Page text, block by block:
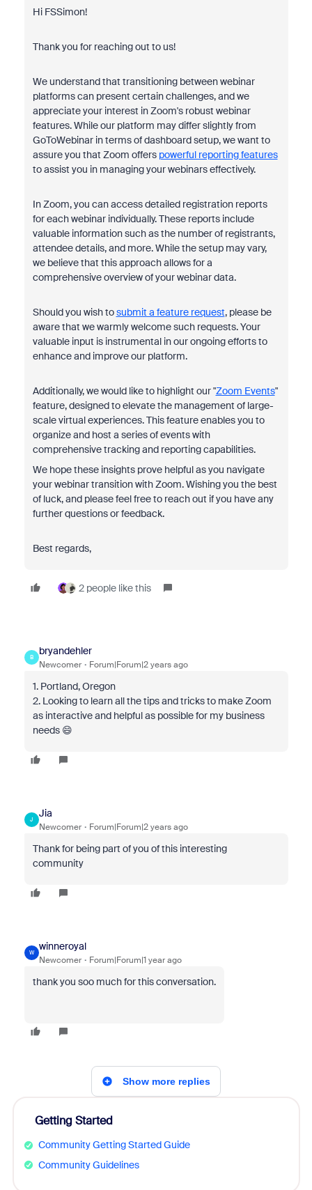
Hi FSSimon!
Thank you for reaching out to us!
We understand that transitioning between webinar
platforms can present certain challenges, and we
appreciate your interest in Zoom's robust webinar
features. While our platform may differ slightly from
GoToWebinar in terms of dashboard setup, we want to
assure you that Zoom offers powerful reporting features
to assist you in managing your webinars effectively.
In Zoom, you can access detailed registration reports
for each webinar individually. These reports include
valuable information such as the number of registrants,
attendee details, and more. While the setup may vary,
we believe that this approach allows for a
comprehensive overview of your webinar data.
Should you wish tosubmit a feature request, please be
aware that we warmly welcome such requests. Your
valuable input is instrumental in our ongoing efforts to
enhance and improve our platform.
Additionally, we would like to highlight our "Zoom Events"
feature, designed to elevate the management of large-
scale virtual experiences. This feature enables you to
organize and host a series of events with
comprehensive tracking and reporting capabilities.
We hope these insights prove helpful as you navigate
your webinar transition with Zoom. Wishing you the best
of luck, and please feel free to reach out if you have any
further questions or feedback.
Best regards,
2 people like this
B
bryandehler
Newcomer Forum|Forum|2 years ago
1. Portland, Oregon
2. Looking to learn all the tips and tricks to make Zoom
as interactive and helpful as possible for my business
needs 😄
J
Jia
Newcomer Forum|Forum|2 years ago
Thank for being part of you of this interesting
community
W
winneroyal
Newcomer Forum|Forum|1 year ago
thank you soo much for this conversation.
Show more replies
Getting Started
Community Getting Started Guide
Community Guidelines